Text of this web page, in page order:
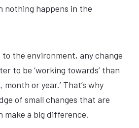
nothing happens in the
the environment, any change
to be ‘working towards’ than
month or year.’ That’s why
of small changes that are
make a big difference.